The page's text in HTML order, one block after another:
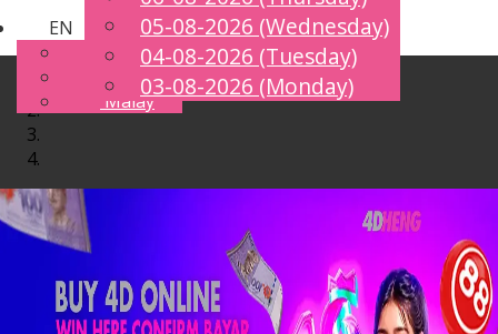
EN
English
Chinese
Malay
05-08-2026 (Wednesday)
04-08-2026 (Tuesday)
03-08-2026 (Monday)
Toggle
navigation